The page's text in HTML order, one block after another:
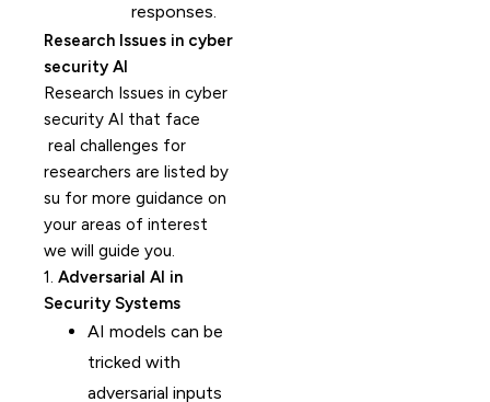
responses.
Research Issues in cyber
security AI
Research Issues in cyber
security AI that face
real challenges for
researchers are listed by
su for more guidance on
your areas of interest
we will guide you.
1. Adversarial AI in
Security Systems
AI models can be
tricked with
adversarial inputs